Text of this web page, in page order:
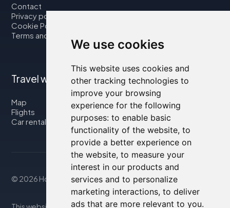
We use cookies
This website uses cookies and
other tracking technologies to
improve your browsing
experience for the following
purposes: to enable basic
functionality of the website, to
provide a better experience on
the website, to measure your
interest in our products and
services and to personalize
marketing interactions, to deliver
ads that are more relevant to you.
Contact
Privacy policy
Cookie Policy
Terms and Conditions
Travel with us
Map
Flights
Car rental
© 2026 Housity.net